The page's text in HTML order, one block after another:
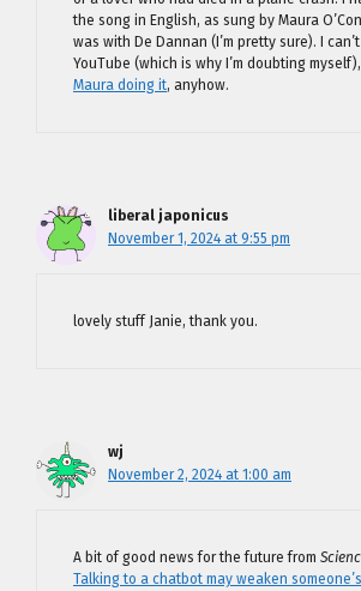
the song in English, as sung by Maura
was with De Dannan (I’m pretty sure). I
YouTube (which is why I’m doubting
Maura doing it, anyhow.
liberal japonicus
November 1, 2024 at 9:55 pm
lovely stuff Janie, thank you.
wj
November 2, 2024 at 1:00 am
A bit of good news for the future from
Talking to a chatbot may weaken